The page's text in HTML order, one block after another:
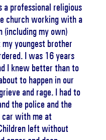
a professional religious
church working with a
(including my own)
youngest brother
I was 16 years
I knew better than to
to happen in our
and rage. I had to
the police and the
with me at
left without